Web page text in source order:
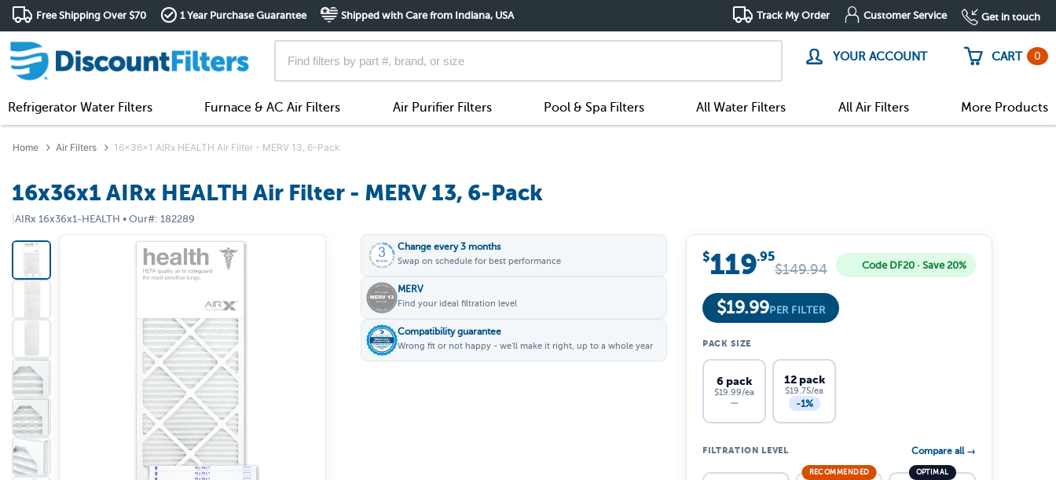
Free Shipping Over $70 1 Year Purchase Guarantee Shipped with Care from Indiana, USA Track My Order Customer Service Get in touch
YOUR ACCOUNT CART 0
Refrigerator Water Filters Furnace & AC Air Filters Air Purifier Filters Pool & Spa Filters All Water Filters All Air Filters More Products
Home Air Filters 16x36x1 AIRx HEALTH Air Filter - MERV 13, 6-Pack
16x36x1 AIRx HEALTH Air Filter - MERV 13, 6-Pack
AIRx 16x36x1-HEALTH • Our#: 182289
Change every 3 months
Swap on schedule for best performance
MERV
Find your ideal filtration level
Compatibility guarantee
Wrong fit or not happy - we'll make it right, up to a whole year
$119.95
$149.94 Code DF20 · Save 20%
$19.99PER FILTER
PACK SIZE
6 pack
$19.99/ea
—
12 pack
$19.75/ea
-1%
FILTRATION LEVEL Compare all →
RECOMMENDED OPTIMAL